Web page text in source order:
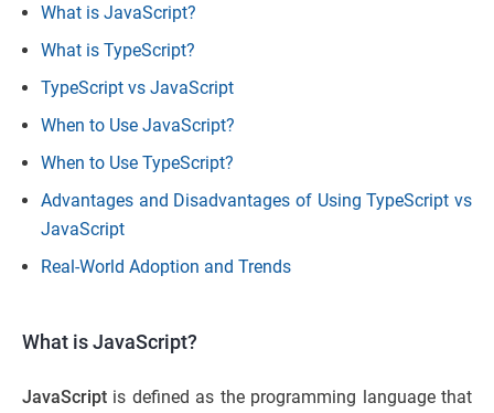
What is JavaScript?
What is TypeScript?
TypeScript vs JavaScript
When to Use JavaScript?
When to Use TypeScript?
Advantages and Disadvantages of Using TypeScript vs
JavaScript
Real-World Adoption and Trends
What is JavaScript?
JavaScript is defined as the programming language that